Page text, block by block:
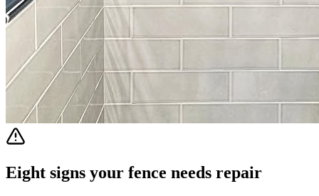
Eight signs your fence needs repair